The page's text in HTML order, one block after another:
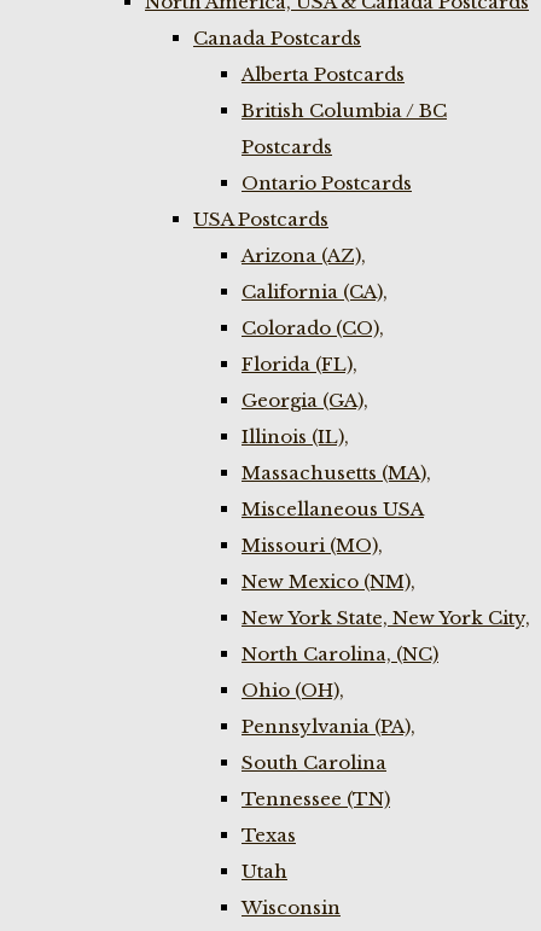
Canada Postcards
Alberta Postcards
British Columbia / BC
Postcards
Ontario Postcards
USA Postcards
Arizona (AZ),
California (CA),
Colorado (CO),
Florida (FL),
Georgia (GA),
Illinois (IL),
Massachusetts (MA),
Miscellaneous USA
Missouri (MO),
New Mexico (NM),
New York State, New York City,
North Carolina, (NC)
Ohio (OH),
Pennsylvania (PA),
South Carolina
Tennessee (TN)
Texas
Utah
Wisconsin